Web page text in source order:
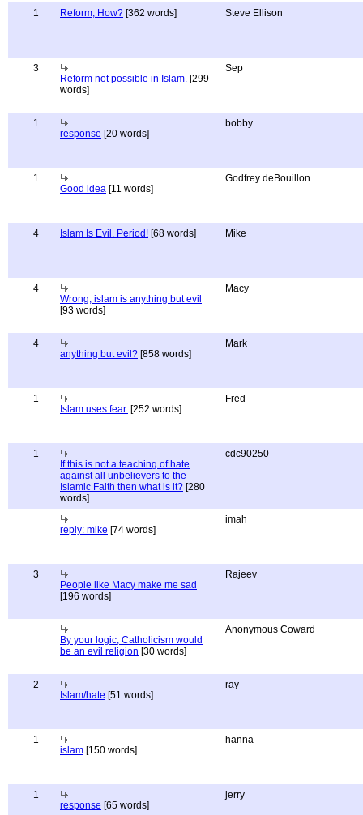
1 Reform, How? [362 words] Steve Ellison
3
Reform not possible in Islam. [299
words]
Sep
1
response [20 words]
bobby
1
Good idea [11 words]
Godfrey deBouillon
4 Islam Is Evil. Period! [68 words] Mike
4
Wrong, islam is anything but evil
[93 words]
Macy
4
anything but evil? [858 words]
Mark
1
Islam uses fear. [252 words]
Fred
1
If this is not a teaching of hate
against all unbelievers to the
Islamic Faith then what is it? [280
words]
cdc90250
reply: mike [74 words]
imah
3
People like Macy make me sad
[196 words]
Rajeev
By your logic, Catholicism would
be an evil religion [30 words]
Anonymous Coward
2
Islam/hate [51 words]
ray
1
islam [150 words]
hanna
1
response [65 words]
jerry